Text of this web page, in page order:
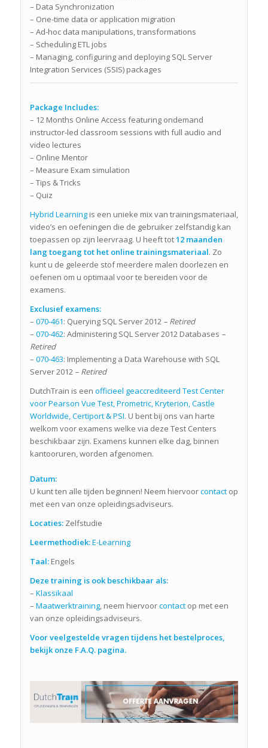
– Data Synchronization
– One-time data or application migration
– Ad-hoc data manipulations, transformations
– Scheduling ETL jobs
– Managing, configuring and deploying SQL Server
Integration Services (SSIS) packages
Package Includes:
– 12 Months Online Access featuring ondemand
instructor-led classroom sessions with full audio and
video lectures
– Online Mentor
– Measure Exam simulation
– Tips & Tricks
– Quiz
Hybrid Learningis een unieke mix van trainingsmateriaal,
video’s en oefeningen die de gebruiker zelfstandig kan
toepassen op zijn leervraag. U heeft tot12 maanden
lang toegang tot het online trainingsmateriaal. Zo
kunt u de geleerde stof meerdere malen doorlezen en
oefenen om u optimaal voor te bereiden voor de
examens.
Exclusief examens:
– 070-461: Querying SQL Server 2012– Retired
– 070-462: Administering SQL Server 2012 Databases –
Retired
– 070-463: Implementing a Data Warehouse with SQL
Server 2012 – Retired
DutchTrain is een officieel geaccrediteerd Test Center
voor Pearson Vue Test, Prometric, Kryterion, Castle
Worldwide, Certiport & PSI. U bent bij ons van harte
welkom voor examens welke via deze Test Centers
beschikbaar zijn. Examens kunnen elke dag, binnen
kantooruren, worden afgenomen.
Datum:
U kunt ten alle tijden beginnen! Neem hiervoorcontactop
met een van onze opleidingsadviseurs.
Locaties:Zelfstudie
Leermethodiek:E-Learning
Taal:Engels
Deze training is ook beschikbaar als:
– Klassikaal
– Maatwerktraining, neem hiervoorcontactop met een
van onze opleidingsadviseurs.
Voor veelgestelde vragen tijdens het bestelproces,
bekijk onze F.A.Q. pagina.